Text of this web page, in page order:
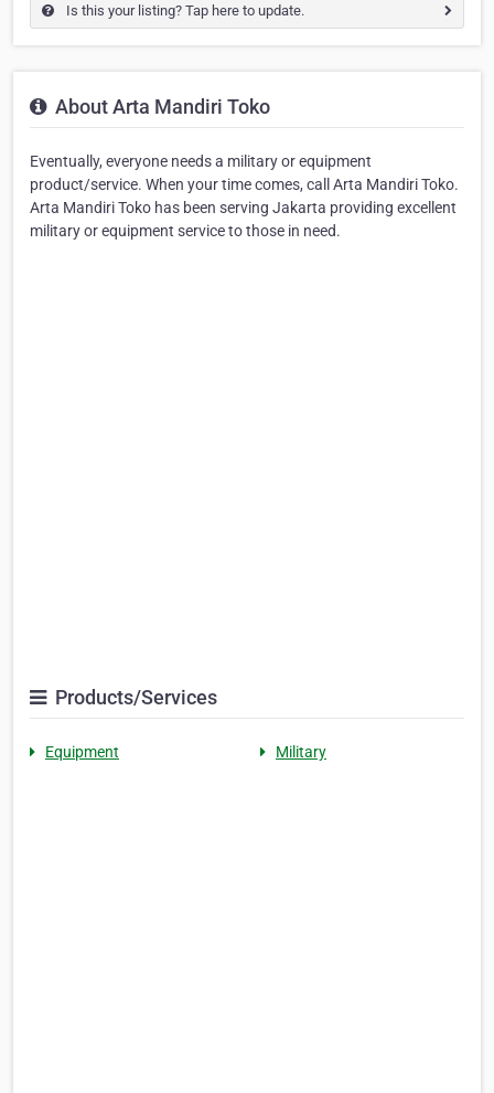
Is this your listing? Tap here to update.
About Arta Mandiri Toko
Eventually, everyone needs a military or equipment
product/service. When your time comes, call Arta Mandiri Toko.
Arta Mandiri Toko has been serving Jakarta providing excellent
military or equipment service to those in need.
Products/Services
Equipment Military